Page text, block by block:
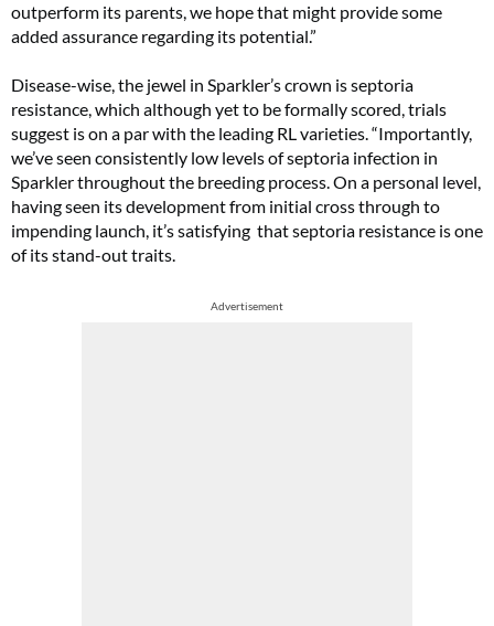
outperform its parents, we hope that might provide some
added assurance regarding its potential.”
Disease-wise, the jewel in Sparkler’s crown is septoria
resistance, which although yet to be formally scored, trials
suggest is on a par with the leading RL varieties. “Importantly,
we’ve seen consistently low levels of septoria infection in
Sparkler throughout the breeding process. On a personal level,
having seen its development from initial cross through to
impending launch, it’s satisfying that septoria resistance is one
of its stand-out traits.
Advertisement